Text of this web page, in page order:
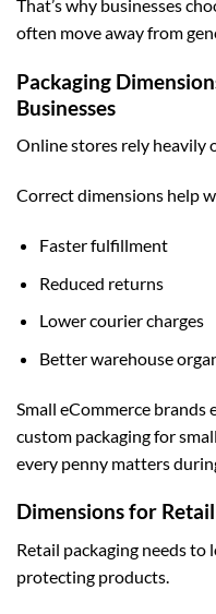
That’s why businesses
often move away from
Packaging
Businesses
Online stores rely heavily
Correct dimensions help
Faster fulfillment
Reduced returns
Lower courier charges
Better warehouse
Small eCommerce
custom packaging for
every penny matters
Dimensions for
Retail packaging needs
protecting products.